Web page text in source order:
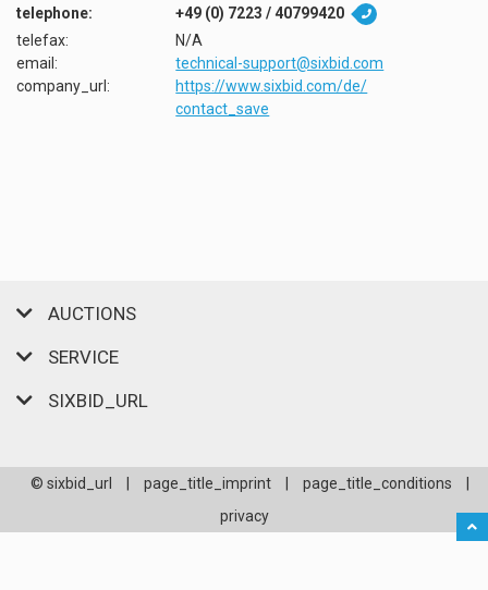
telephone:
+49 (0) 7223 / 40799420 
telefax:
N/A
email:
technical-support@sixbid.com
company_url:
https://www.sixbid.com/de/
contact_save
AUCTIONS
SERVICE
SIXBID_URL
© sixbid_url page_title_imprint page_title_conditions
privacy